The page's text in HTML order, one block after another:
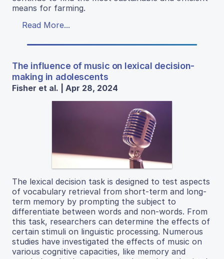
means for farming.
Read More...
The influence of music on lexical decision-
making in adolescents
Fisher et al. | Apr 28, 2024
The lexical decision task is designed to test aspects
of vocabulary retrieval from short-term and long-
term memory by prompting the subject to
differentiate between words and non-words. From
this task, researchers can determine the effects of
certain stimuli on linguistic processing. Numerous
studies have investigated the effects of music on
various cognitive capacities, like memory and